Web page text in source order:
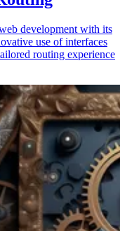
development with its
use of interfaces
routing experience